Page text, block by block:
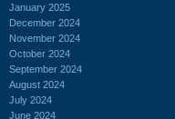
January 2025
December 2024
November 2024
October 2024
September 2024
August 2024
July 2024
June 2024